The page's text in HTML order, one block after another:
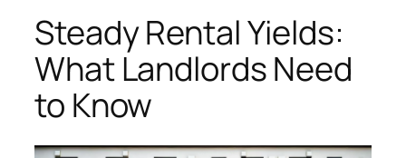
Steady Rental Yields:
What Landlords Need
to Know